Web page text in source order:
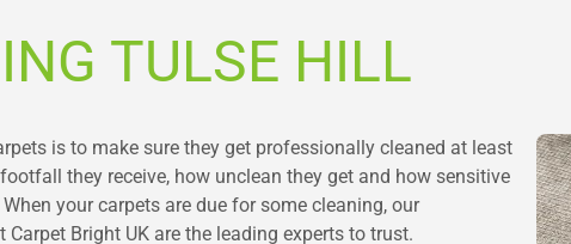
TULSE HILL
is to make sure they get professionally cleaned at least
they receive, how unclean they get and how sensitive
your carpets are due for some cleaning, our
Bright UK are the leading experts to trust.